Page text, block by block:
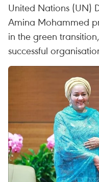
United Nations (UN)
Amina Mohammed
in the green
successful